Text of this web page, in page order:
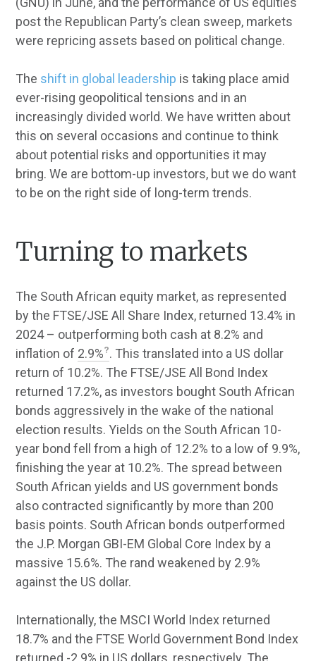
post the Republican Party’s clean sweep, markets
were repricing assets based on political change.
The shift in global leadership is taking place amid
ever-rising geopolitical tensions and in an
increasingly divided world. We have written about
this on several occasions and continue to think
about potential risks and opportunities it may
bring. We are bottom-up investors, but we do want
to be on the right side of long-term trends.
Turning to markets
The South African equity market, as represented
by the FTSE/JSE All Share Index, returned 13.4% in
2024 – outperforming both cash at 8.2% and
inflation of 2.9% . This translated into a US dollar
return of 10.2%. The FTSE/JSE All Bond Index
returned 17.2%, as investors bought South African
bonds aggressively in the wake of the national
election results. Yields on the South African 10-
year bond fell from a high of 12.2% to a low of 9.9%,
finishing the year at 10.2%. The spread between
South African yields and US government bonds
also contracted significantly by more than 200
basis points. South African bonds outperformed
the J.P. Morgan GBI-EM Global Core Index by a
massive 15.6%. The rand weakened by 2.9%
against the US dollar.
Internationally, the MSCI World Index returned
18.7% and the FTSE World Government Bond Index
returned -2.9% in US dollars, respectively. The